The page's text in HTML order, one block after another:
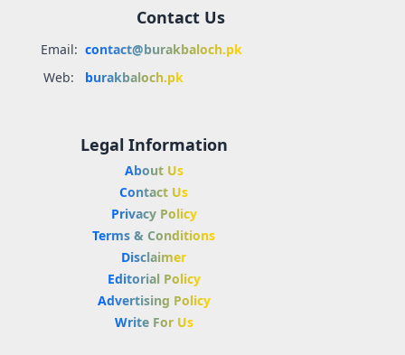
Contact Us
Email: contact@burakbaloch.pk
Web:
burakbaloch.pk
Legal Information
About Us
Contact Us
Privacy Policy
Terms & Conditions
Disclaimer
Editorial Policy
Advertising Policy
Write For Us